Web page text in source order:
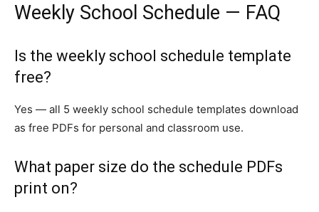
Weekly School Schedule — FAQ
Is the weekly school schedule template
free?
Yes — all 5 weekly school schedule templates download
as free PDFs for personal and classroom use.
What paper size do the schedule PDFs
print on?